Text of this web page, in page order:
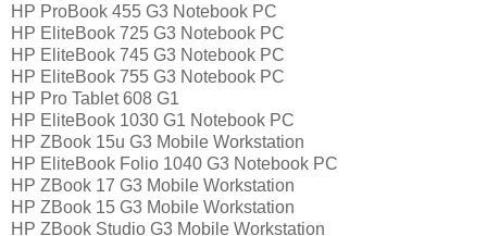
HP ProBook 455 G3 Notebook PC
HP EliteBook 725 G3 Notebook PC
HP EliteBook 745 G3 Notebook PC
HP EliteBook 755 G3 Notebook PC
HP Pro Tablet 608 G1
HP EliteBook 1030 G1 Notebook PC
HP ZBook 15u G3 Mobile Workstation
HP EliteBook Folio 1040 G3 Notebook PC
HP ZBook 17 G3 Mobile Workstation
HP ZBook 15 G3 Mobile Workstation
HP ZBook Studio G3 Mobile Workstation